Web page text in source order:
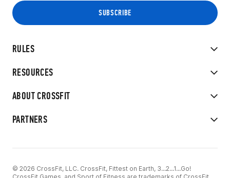
RULES
RESOURCES
ABOUT CROSSFIT
PARTNERS
© 2026 CrossFit, LLC. CrossFit, Fittest on Earth, 3...2...1...Go!